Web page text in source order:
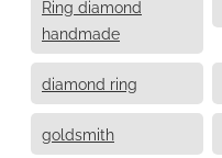
Ring diamond
handmade
diamond ring
goldsmith